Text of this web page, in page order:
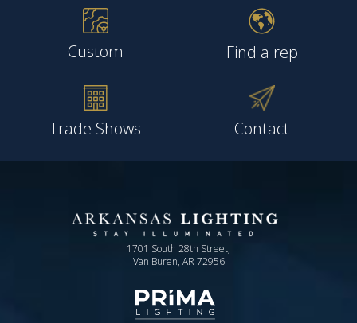
Custom Find a rep
Trade Shows Contact
1701 South 28th Street,
Van Buren, AR 72956